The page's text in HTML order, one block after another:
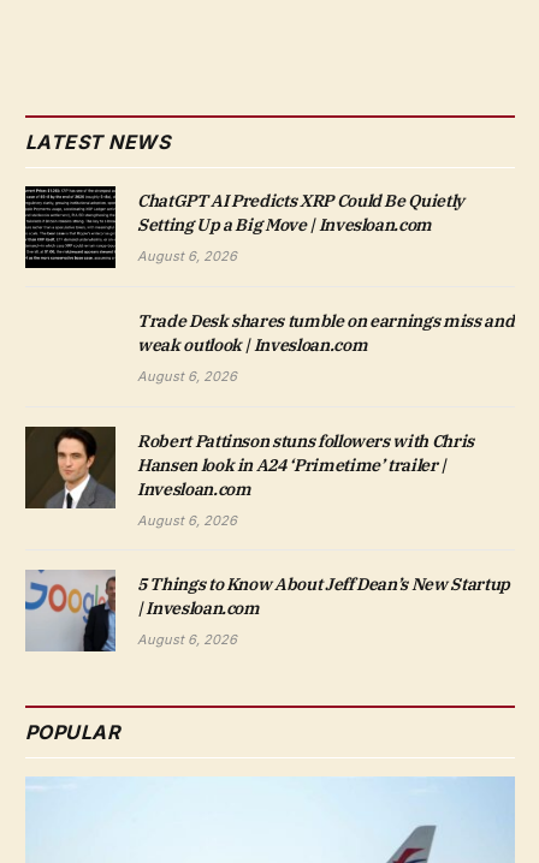
LATEST NEWS
ChatGPT AI Predicts XRP Could Be Quietly
Setting Up a Big Move | Invesloan.com
August 6, 2026
Trade Desk shares tumble on earnings miss and
weak outlook | Invesloan.com
August 6, 2026
Robert Pattinson stuns followers with Chris
Hansen look in A24 ‘Primetime’ trailer |
Invesloan.com
August 6, 2026
5 Things to Know About Jeff Dean’s New Startup
| Invesloan.com
August 6, 2026
POPULAR